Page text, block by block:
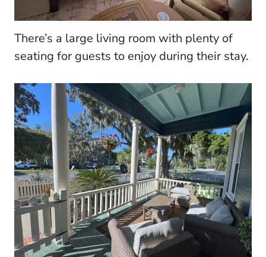
There’s a large living room with plenty of
seating for guests to enjoy during their stay.